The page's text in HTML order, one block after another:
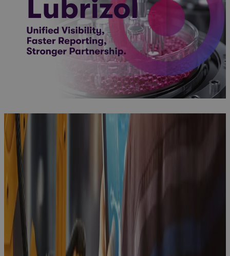
Client Story
Microsoft
Project
Online
Sunsetting:
A Strategic
Inflection
Point for
Enterprise